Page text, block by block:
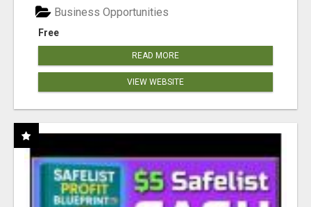
Free
Business Opportunities
READ MORE
VIEW WEBSITE